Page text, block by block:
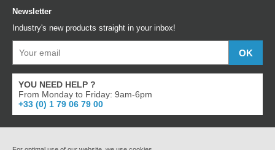
Newsletter
Industry's new products straight in your inbox!
YOU NEED HELP ?
From Monday to Friday: 9am-6pm
+33 (0) 1 79 06 79 00